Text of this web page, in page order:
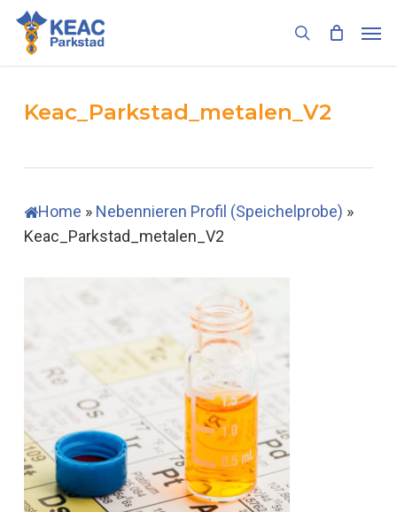
Skip
main
search
Keac_Parkstad_metalen_V2
Home » Nebennieren Profil (Speichelprobe) »
Keac_Parkstad_metalen_V2